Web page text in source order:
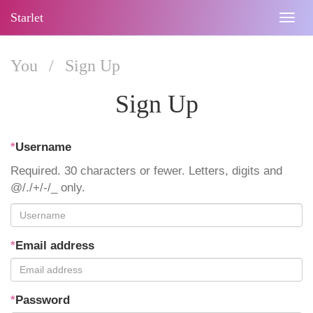
Starlet
You / Sign Up
Sign Up
*Username
Required. 30 characters or fewer. Letters, digits and
@/./+/-/_ only.
*Email address
*Password